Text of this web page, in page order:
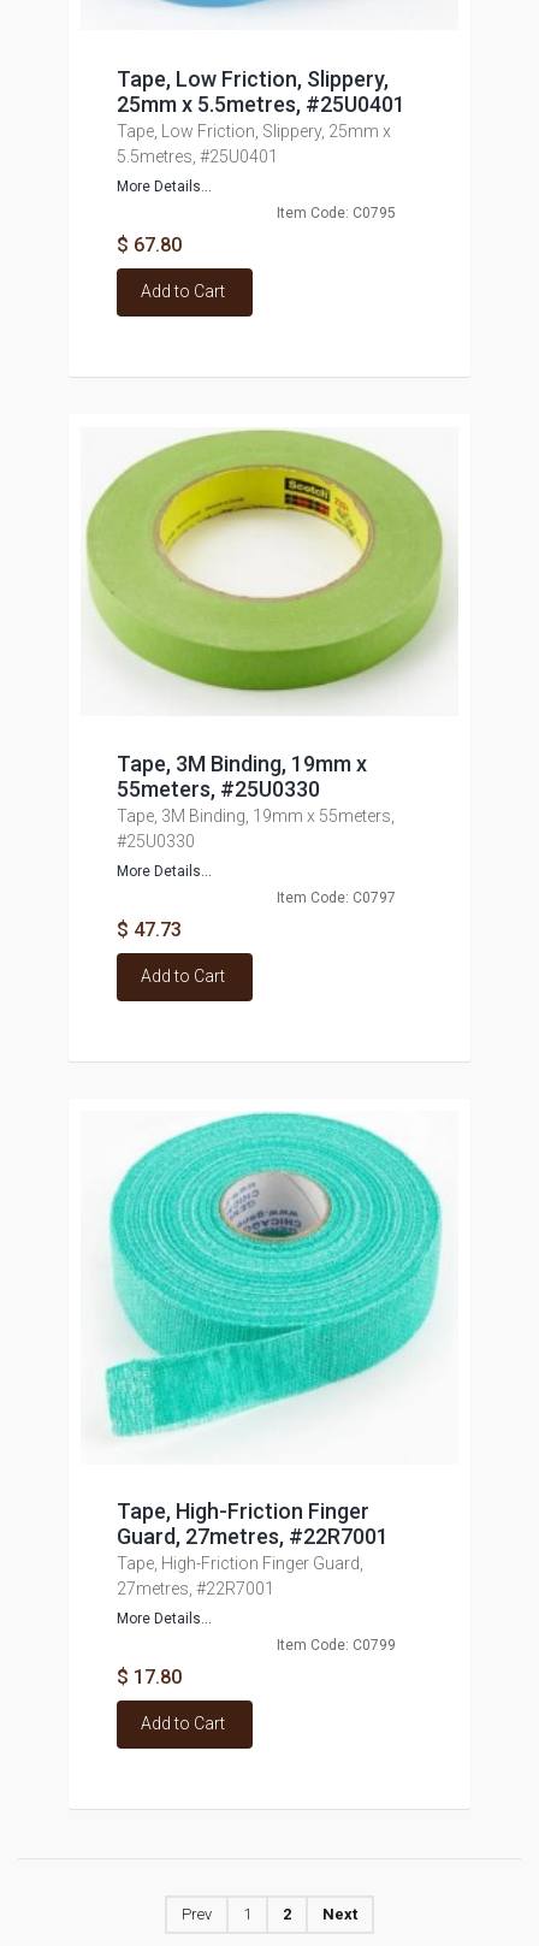
Tape, Low Friction, Slippery,
25mm x 5.5metres, #25U0401
Tape, Low Friction, Slippery, 25mm x
5.5metres, #25U0401
More Details...
Item Code: C0795
$ 67.80
Add to Cart
Tape, 3M Binding, 19mm x
55meters, #25U0330
Tape, 3M Binding, 19mm x 55meters,
#25U0330
More Details...
Item Code: C0797
$ 47.73
Add to Cart
Tape, High-Friction Finger
Guard, 27metres, #22R7001
Tape, High-Friction Finger Guard,
27metres, #22R7001
More Details...
Item Code: C0799
$ 17.80
Add to Cart
Prev 1 2 Next